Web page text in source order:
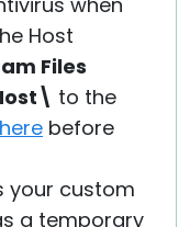
Host
Files
to the
here before
your custom
a temporary